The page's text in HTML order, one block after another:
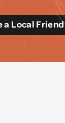
a Local Friend